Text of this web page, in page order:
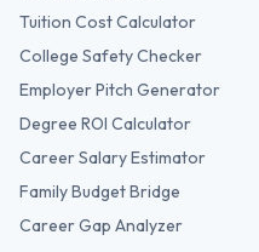
Tuition Cost Calculator
College Safety Checker
Employer Pitch Generator
Degree ROI Calculator
Career Salary Estimator
Family Budget Bridge
Career Gap Analyzer